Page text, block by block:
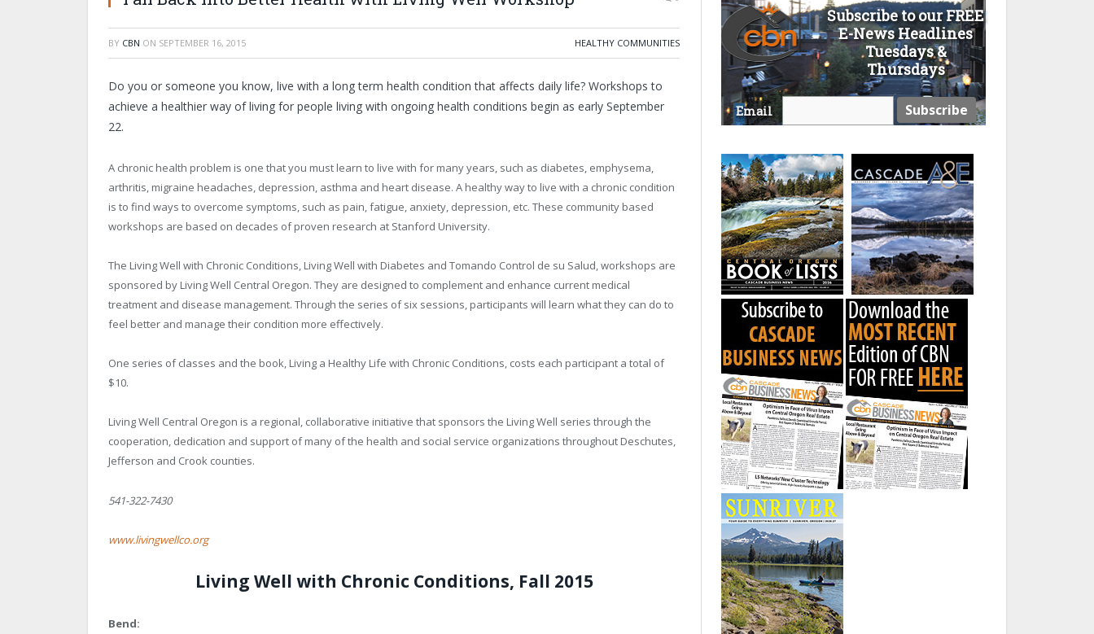
BY CBN ON SEPTEMBER 16, 2015 HEALTHY COMMUNITIES
Do you or someone you know, live with a long term health condition that affects daily life? Workshops to
achieve a healthier way of living for people living with ongoing health conditions begin as early September
22.
A chronic health problem is one that you must learn to live with for many years, such as diabetes, emphysema,
arthritis, migraine headaches, depression, asthma and heart disease. A healthy way to live with a chronic condition
is to find ways to overcome symptoms, such as pain, fatigue, anxiety, depression, etc. These community based
workshops are based on decades of proven research at Stanford University.
The Living Well with Chronic Conditions, Living Well with Diabetes and Tomando Control de su Salud, workshops are
sponsored by Living Well Central Oregon. They are designed to complement and enhance current medical
treatment and disease management. Through the series of six sessions, participants will learn what they can do to
feel better and manage their condition more effectively.
One series of classes and the book, Living a Healthy Life with Chronic Conditions, costs each participant a total of
$10.
Living Well Central Oregon is a regional, collaborative initiative that sponsors the Living Well series through the
cooperation, dedication and support of many of the health and social service organizations throughout Deschutes,
Jefferson and Crook counties.
541-322-7430
www.livingwellco.org
Living Well with Chronic Conditions, Fall 2015
Bend:
Subscribe to our FREE
E-News Headlines
Tuesdays &
Thursdays
Email